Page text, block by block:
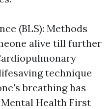
(BLS): Methods
alive till further
technique
breathing has
Health First